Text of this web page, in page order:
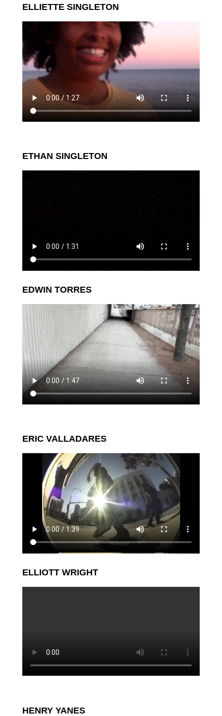
ELLIETTE SINGLETON
ETHAN SINGLETON
EDWIN TORRES
ERIC VALLADARES
ELLIOTT WRIGHT
HENRY YANES